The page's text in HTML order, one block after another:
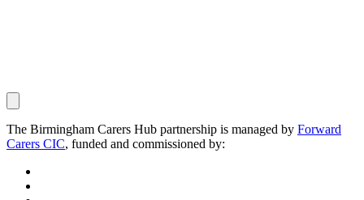
The Birmingham Carers Hub partnership is managed by Forward
Carers CIC, funded and commissioned by: